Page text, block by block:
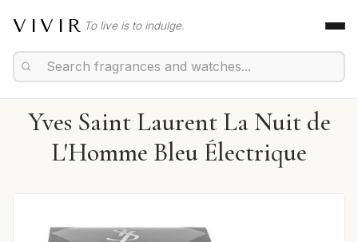
VIVIR To live is to indulge.
Yves Saint Laurent La Nuit de
L'Homme Bleu Électrique